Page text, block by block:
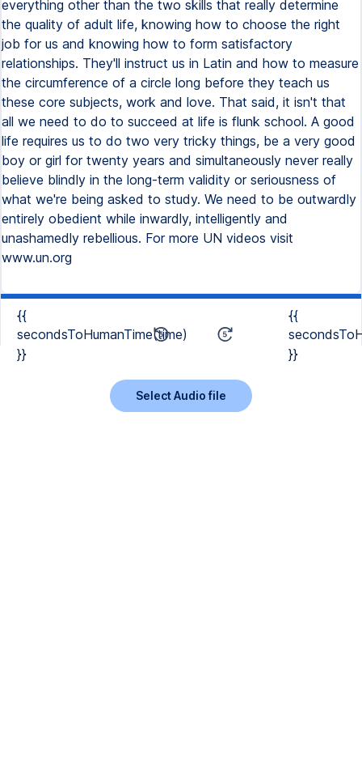
everything other than the two skills that really determine
the quality of adult life, knowing how to choose the right
job for us and knowing how to form satisfactory
relationships. They'll instruct us in Latin and how to measure
the circumference of a circle long before they teach us
these core subjects, work and love. That said, it isn't that
all we need to do to succeed at life is flunk school. A good
life requires us to do two very tricky things, be a very good
boy or girl for twenty years and simultaneously never really
believe blindly in the long-term validity or seriousness of
what we're being asked to study. We need to be outwardly
entirely obedient while inwardly, intelligently and
unashamedly rebellious. For more UN videos visit
www.un.org
{{
secondsToHumanTime(time)
}}
{{
}}
Select Audio file